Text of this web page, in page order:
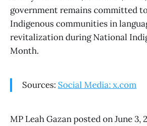
government remains committed
Indigenous communities in
revitalization during National
Month.
Sources: Social Media: x.com
MP Leah Gazan posted on June 3,